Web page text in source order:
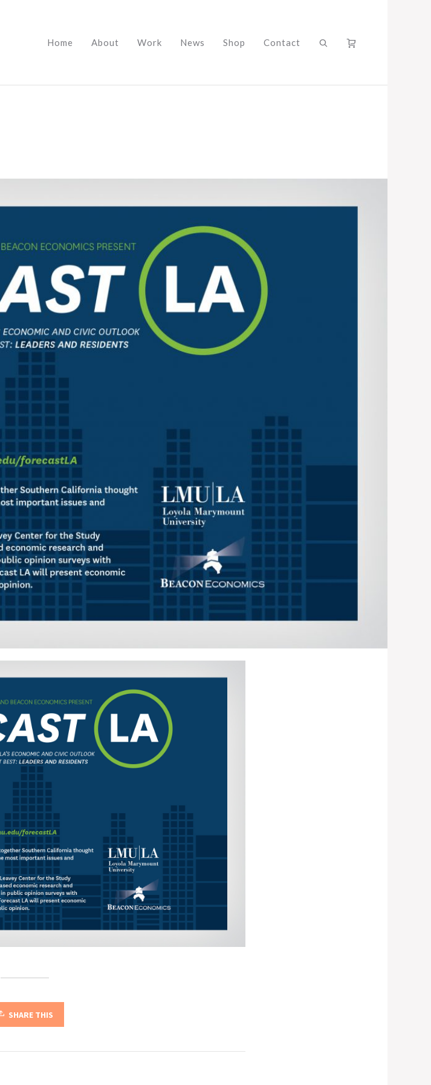
Home About Work News Shop Contact
SHARE THIS